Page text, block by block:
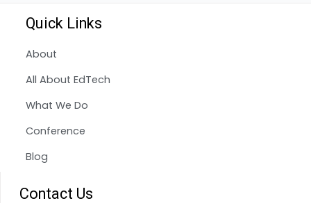
Quick Links
About
All About EdTech
What We Do
Conference
Blog
Contact Us